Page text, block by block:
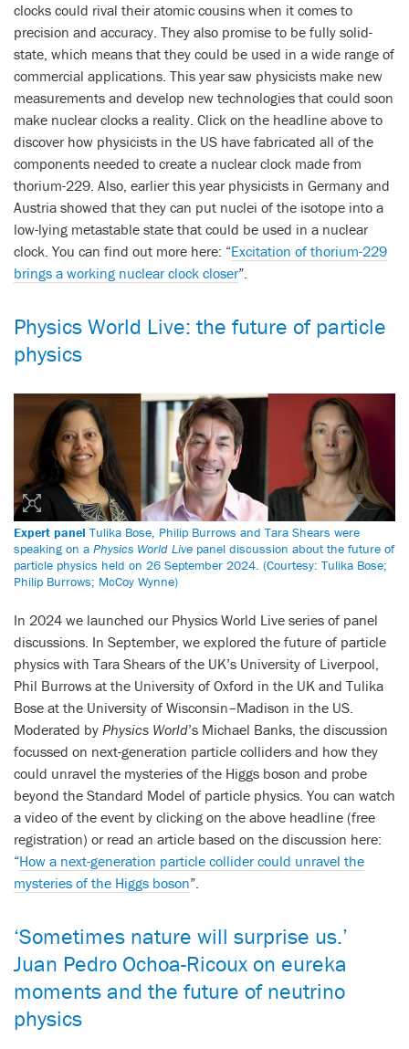
clocks could rival their atomic cousins when it comes to
precision and accuracy. They also promise to be fully solid-
state, which means that they could be used in a wide range of
commercial applications. This year saw physicists make new
measurements and develop new technologies that could soon
make nuclear clocks a reality. Click on the headline above to
discover how physicists in the US have fabricated all of the
components needed to create a nuclear clock made from
thorium-229. Also, earlier this year physicists in Germany and
Austria showed that they can put nuclei of the isotope into a
low-lying metastable state that could be used in a nuclear
clock. You can find out more here: “Excitation of thorium-229
brings a working nuclear clock closer”.
Physics World Live: the future of particle
physics
Expert panel Tulika Bose, Philip Burrows and Tara Shears were
speaking on a Physics World Live panel discussion about the future of
particle physics held on 26 September 2024. (Courtesy: Tulika Bose;
Philip Burrows; McCoy Wynne)
In 2024 we launched our Physics World Live series of panel
discussions. In September, we explored the future of particle
physics with Tara Shears of the UK’s University of Liverpool,
Phil Burrows at the University of Oxford in the UK and Tulika
Bose at the University of Wisconsin–Madison in the US.
Moderated by Physics World’s Michael Banks, the discussion
focussed on next-generation particle colliders and how they
could unravel the mysteries of the Higgs boson and probe
beyond the Standard Model of particle physics. You can watch
a video of the event by clicking on the above headline (free
registration) or read an article based on the discussion here:
“How a next-generation particle collider could unravel the
mysteries of the Higgs boson”.
‘Sometimes nature will surprise us.’
Juan Pedro Ochoa-Ricoux on eureka
moments and the future of neutrino
physics